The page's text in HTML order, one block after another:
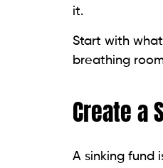
it.
Start with
breathing
Create a
A sinking fund